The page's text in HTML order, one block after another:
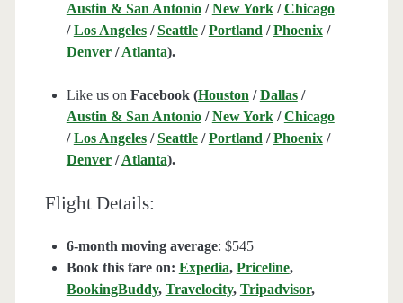
Austin & San Antonio/New York/Chicago
/Los Angeles/Seattle/Portland /Phoenix/
Denver/Atlanta).
Like us on Facebook (Houston /Dallas/
Austin & San Antonio/New York/Chicago
/Los Angeles/Seattle/Portland /Phoenix/
Denver/Atlanta).
Flight Details:
6-month moving average: $545
Book this fare on: Expedia, Priceline,
BookingBuddy, Travelocity, Tripadvisor,